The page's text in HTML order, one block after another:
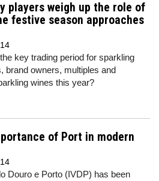
players weigh up the role of
festive season approaches
key trading period for sparkling
brand owners, multiples and
wines this year?
of Port in modern
Douro e Porto (IVDP) has been